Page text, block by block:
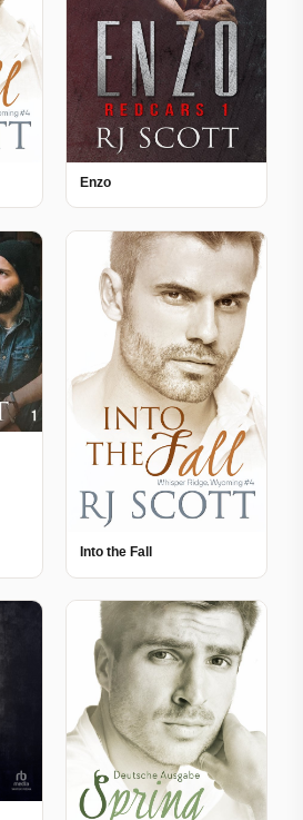
Enzo
Into the Fall